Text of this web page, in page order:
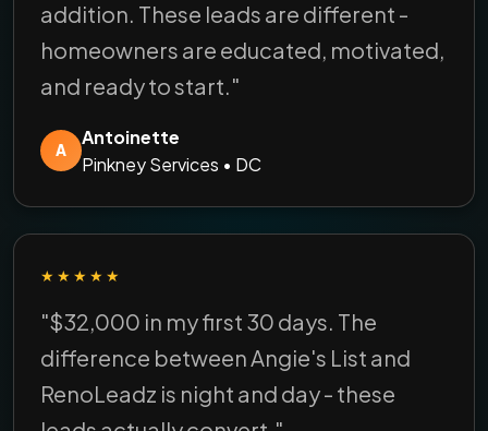
addition. These leads are different -
homeowners are educated, motivated,
and ready to start."
A
Antoinette
Pinkney Services • DC
★★★★★
"$32,000 in my first 30 days. The
difference between Angie's List and
RenoLeadz is night and day - these